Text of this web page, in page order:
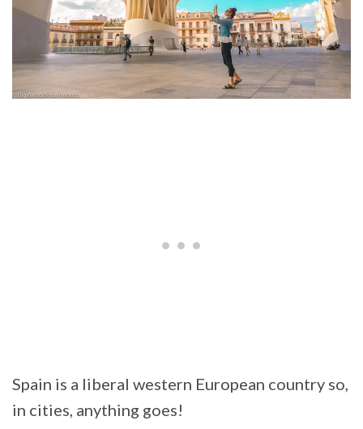
Spain is a liberal western European country so,
in cities, anything goes!